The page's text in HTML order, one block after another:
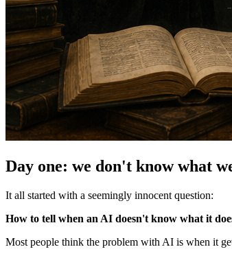
Day one: we don't know what
It all started with a seemingly innocent question:
How to tell when an AI doesn't know what it
Most people think the problem with AI is when it